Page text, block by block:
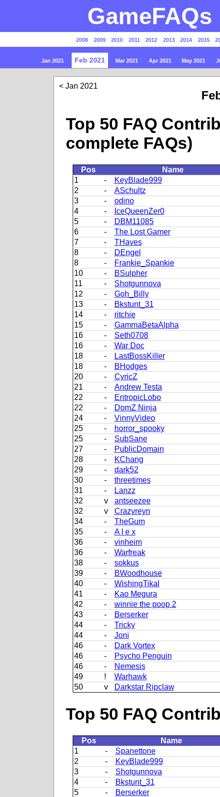
2008 2009 2010 2011 2012 2013 2014 2015
Jan 2021 Feb 2021 Mar 2021 Apr 2021 May 2021
Jan 2021
Top 50 FAQ
complete FAQs)
Pos
Name
1
-
KeyBlade999
2
-
ASchultz
3
-
odino
4
-
IceQueenZer0
5
-
DBM11085
6
-
The Lost Gamer
7
-
THayes
8
-
DEngel
8
-
Frankie_Spankie
10
-
BSulpher
11
-
Shotgunnova
12
-
Goh_Billy
13
-
Bkstunt_31
14
-
ritchie
15
-
GammaBetaAlpha
16
-
Seth0708
16
-
War Doc
18
-
LastBossKiller
18
-
BHodges
20
-
CyricZ
21
-
Andrew Testa
22
-
EntropicLobo
22
-
DomZ Ninja
24
-
VinnyVideo
25
-
horror_spooky
25
-
SubSane
27
-
PublicDomain
28
-
KChang
29
-
dark52
30
-
threetimes
31
-
Lanzz
32
v
antseezee
32
v
Crazyreyn
34
-
TheGum
35
-
A I e x
36
-
vinheim
36
-
Warfreak
38
-
sokkus
39
-
BWoodhouse
40
-
WishingTikal
41
-
Kao Megura
42
-
winnie the poop 2
43
-
Berserker
44
-
Tricky
44
-
Joni
46
-
Dark Vortex
46
-
Psycho Penguin
46
-
Nemesis
49
!
Warhawk
50
v Darkstar Ripclaw
Top 50 FAQ
Pos
Name
1
-
Spanettone
2
-
KeyBlade999
3
-
Shotgunnova
4
-
Bkstunt_31
5
-
Berserker